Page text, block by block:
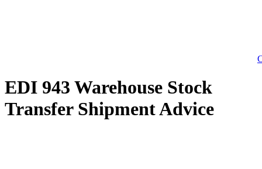
EDI 943 Warehouse Stock
Transfer Shipment Advice